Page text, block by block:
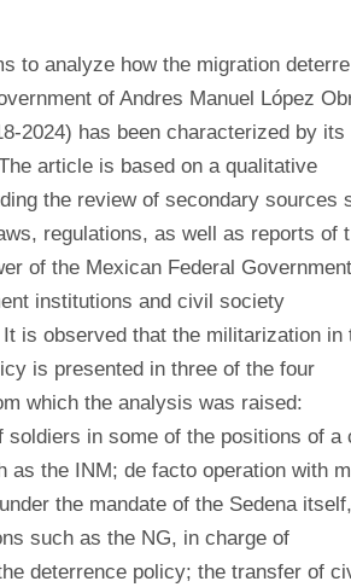
to analyze how the migration
of Andres Manuel López
2024) has been characterized by its
article is based on a qualitative
the review of secondary sources
regulations, as well as reports of
of the Mexican Federal
institutions and civil society
is observed that the militarization in
is presented in three of the four
which the analysis was raised:
soldiers in some of the positions of a
as the INM; de facto operation with
the mandate of the Sedena
such as the NG, in charge of
deterrence policy; the transfer of